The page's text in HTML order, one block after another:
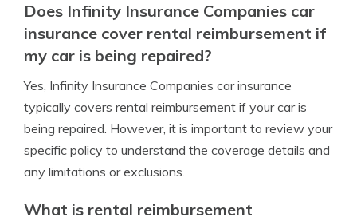
Does Infinity Insurance Companies car
insurance cover rental reimbursement if
my car is being repaired?
Yes, Infinity Insurance Companies car insurance
typically covers rental reimbursement if your car is
being repaired. However, it is important to review your
specific policy to understand the coverage details and
any limitations or exclusions.
What is rental reimbursement